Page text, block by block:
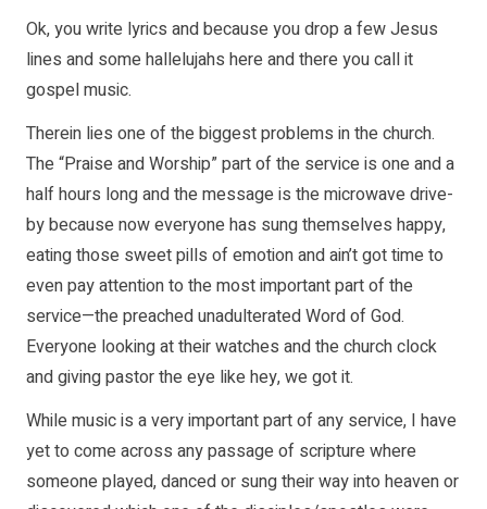
Ok, you write lyrics and because you drop a few Jesus
lines and some hallelujahs here and there you call it
gospel music.
Therein lies one of the biggest problems in the church.
The “Praise and Worship” part of the service is one and a
half hours long and the message is the microwave drive-
by because now everyone has sung themselves happy,
eating those sweet pills of emotion and ain’t got time to
even pay attention to the most important part of the
service—the preached unadulterated Word of God.
Everyone looking at their watches and the church clock
and giving pastor the eye like hey, we got it.
While music is a very important part of any service, I have
yet to come across any passage of scripture where
someone played, danced or sung their way into heaven or